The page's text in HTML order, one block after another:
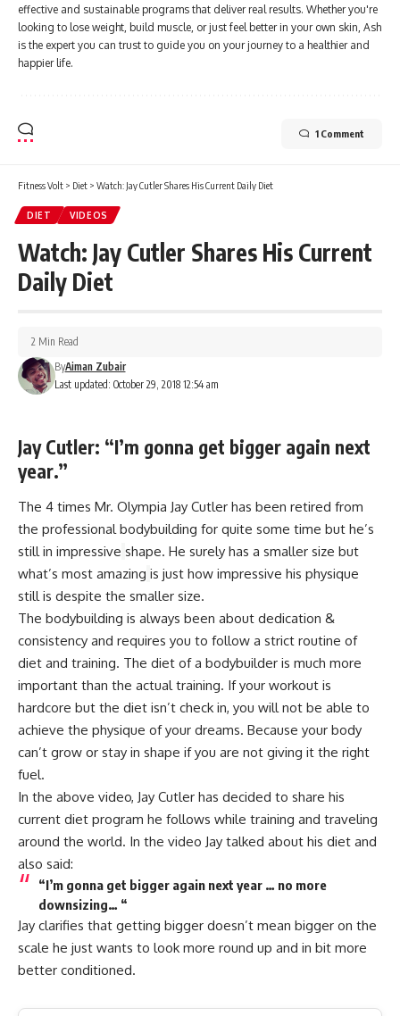
effective and sustainable programs that deliver real results. Whether you're
looking to lose weight, build muscle, or just feel better in your own skin, Ash
is the expert you can trust to guide you on your journey to a healthier and
happier life.
1 Comment
Fitness Volt > Diet > Watch: Jay Cutler Shares His Current Daily Diet
DIET VIDEOS
Watch: Jay Cutler Shares His Current
Daily Diet
Last updated: October 29, 2018 12:54 am
ByAiman Zubair
2 Min Read
Jay Cutler: “I’m gonna get bigger again next
year.”
The 4 times Mr. Olympia Jay Cutler has been retired from
the professional bodybuilding for quite some time but he’s
still in impressive shape. He surely has a smaller size but
what’s most amazing is just how impressive his physique
still is despite the smaller size.
The bodybuilding is always been about dedication &
consistency and requires you to follow a strict routine of
diet and training. The diet of a bodybuilder is much more
important than the actual training. If your workout is
hardcore but the diet isn’t check in, you will not be able to
achieve the physique of your dreams. Because your body
can’t grow or stay in shape if you are not giving it the right
fuel.
In the above video, Jay Cutler has decided to share his
current diet program he follows while training and traveling
around the world. In the video Jay talked about his diet and
also said:
“I’m gonna get bigger again next year … no more
downsizing… “
Jay clarifies that getting bigger doesn’t mean bigger on the
scale he just wants to look more round up and in bit more
better conditioned.